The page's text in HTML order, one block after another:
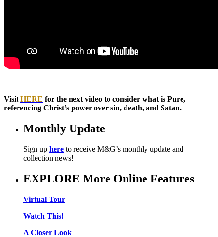
Visit HERE for the next video to consider what is Pure,
referencing Christ’s power over sin, death, and Satan.
Monthly Update
Sign up here to receive M&G’s monthly update and
collection news!
EXPLORE More Online Features
Virtual Tour
Watch This!
A Closer Look